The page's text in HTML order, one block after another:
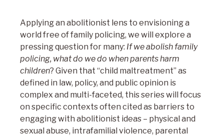
Applying an abolitionist lens to envisioning a
world free of family policing, we will explore a
pressing question for many: If we abolish family
policing, what do we do when parents harm
children? Given that “child maltreatment” as
defined in law, policy, and public opinion is
complex and multi-faceted, this series will focus
on specific contexts often cited as barriers to
engaging with abolitionist ideas – physical and
sexual abuse, intrafamilial violence, parental